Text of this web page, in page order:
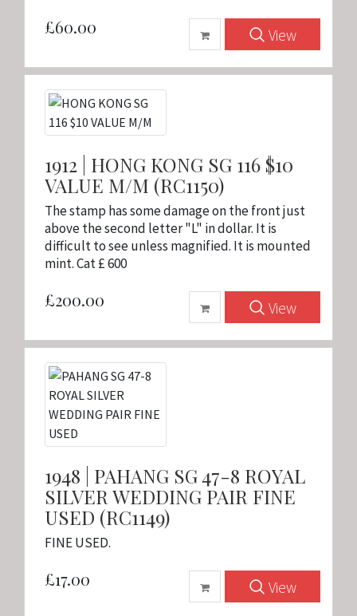
£60.00 View
1912 | HONG KONG SG 116 $10
VALUE M/M (RC1150)
The stamp has some damage on the front just
above the second letter "L" in dollar. It is
difficult to see unless magnified. It is mounted
mint. Cat £ 600
£200.00 View
1948 | PAHANG SG 47-8 ROYAL
SILVER WEDDING PAIR FINE
USED (RC1149)
FINE USED.
£17.00 View